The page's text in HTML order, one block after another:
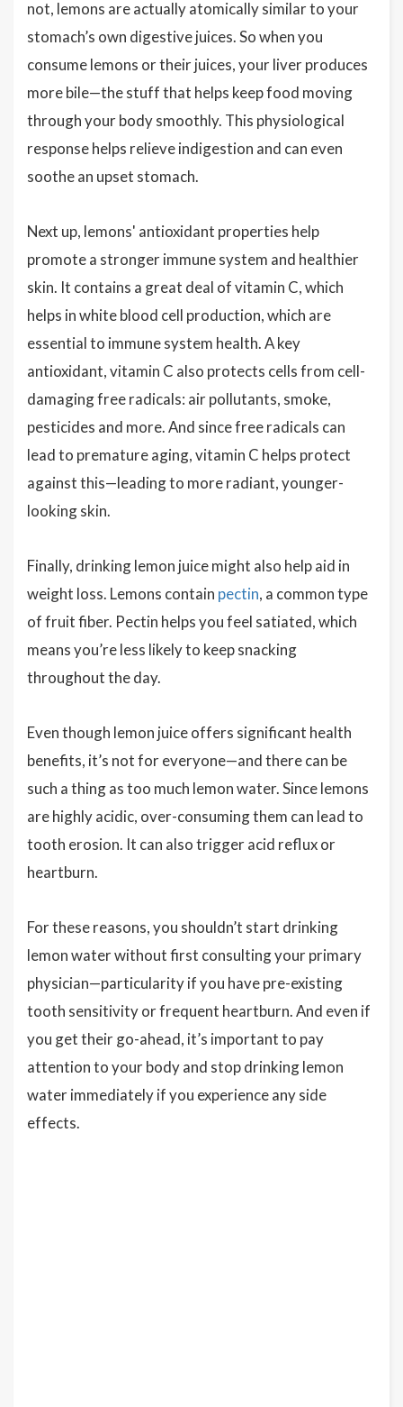
not, lemons are actually atomically similar to your
stomach’s own digestive juices. So when you
consume lemons or their juices, your liver produces
more bile—the stuff that helps keep food moving
through your body smoothly. This physiological
response helps relieve indigestion and can even
soothe an upset stomach.
Next up, lemons' antioxidant properties help
promote a stronger immune system and healthier
skin. It contains a great deal of vitamin C, which
helps in white blood cell production, which are
essential to immune system health. A key
antioxidant, vitamin C also protects cells from cell-
damaging free radicals: air pollutants, smoke,
pesticides and more. And since free radicals can
lead to premature aging, vitamin C helps protect
against this—leading to more radiant, younger-
looking skin.
Finally, drinking lemon juice might also help aid in
weight loss. Lemons contain pectin, a common type
of fruit fiber. Pectin helps you feel satiated, which
means you’re less likely to keep snacking
throughout the day.
Even though lemon juice offers significant health
benefits, it’s not for everyone—and there can be
such a thing as too much lemon water. Since lemons
are highly acidic, over-consuming them can lead to
tooth erosion. It can also trigger acid reflux or
heartburn.
For these reasons, you shouldn’t start drinking
lemon water without first consulting your primary
physician—particularity if you have pre-existing
tooth sensitivity or frequent heartburn. And even if
you get their go-ahead, it’s important to pay
attention to your body and stop drinking lemon
water immediately if you experience any side
effects.